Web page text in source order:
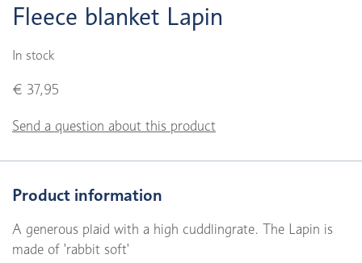
Fleece blanket Lapin
In stock
€ 37,95
Send a question about this product
Product information
A generous plaid with a high cuddlingrate. The Lapin is
made of 'rabbit soft'